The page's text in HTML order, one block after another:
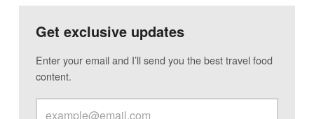
Get exclusive updates
Enter your email and I’ll send you the best travel food
content.